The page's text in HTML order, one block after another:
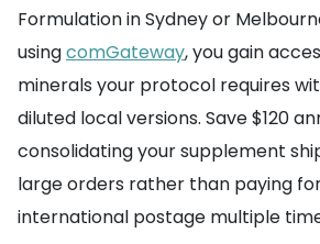
Formulation in Sydney or
usingcomGateway, you gain
minerals your protocol requires
diluted local versions. Save $120
consolidating your supplement
large orders rather than paying
international postage multiple